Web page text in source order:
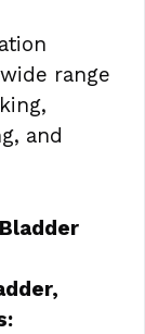
range
and